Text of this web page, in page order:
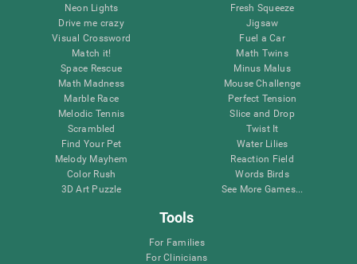
Neon Lights
Drive me crazy
Visual Crossword
Match it!
Space Rescue
Math Madness
Marble Race
Melodic Tennis
Scrambled
Find Your Pet
Melody Mayhem
Color Rush
3D Art Puzzle
Fresh Squeeze
Jigsaw
Fuel a Car
Math Twins
Minus Malus
Mouse Challenge
Perfect Tension
Slice and Drop
Twist It
Water Lilies
Reaction Field
Words Birds
See More Games...
Tools
For Families
For Clinicians